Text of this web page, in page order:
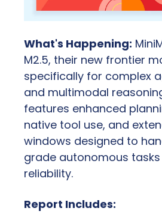
What's Happening:
M2.5, their new frontier
specifically for complex
and multimodal
features enhanced
native tool use, and
windows designed to
grade autonomous
reliability.
Report Includes: